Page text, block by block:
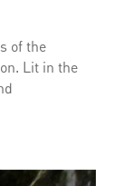
of the
Lit in the